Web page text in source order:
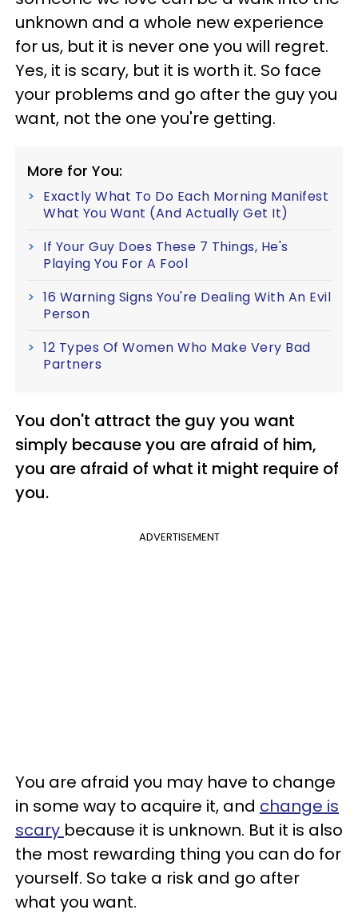
unknown and a whole new experience
for us, but it is never one you will regret.
Yes, it is scary, but it is worth it. So face
your problems and go after the guy you
want, not the one you're getting.
More for You:
Exactly What To Do Each Morning Manifest
What You Want (And Actually Get It)
If Your Guy Does These 7 Things, He's
Playing You For A Fool
16 Warning Signs You're Dealing With An Evil
Person
12 Types Of Women Who Make Very Bad
Partners
You don't attract the guy you want
simply because you are afraid of him,
you are afraid of what it might require of
you.
ADVERTISEMENT
You are afraid you may have to change
in some way to acquire it, and change is
scary because it is unknown. But it is also
the most rewarding thing you can do for
yourself. So take a risk and go after
what you want.